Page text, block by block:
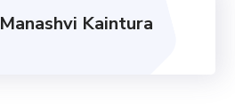
Manashvi Kaintura